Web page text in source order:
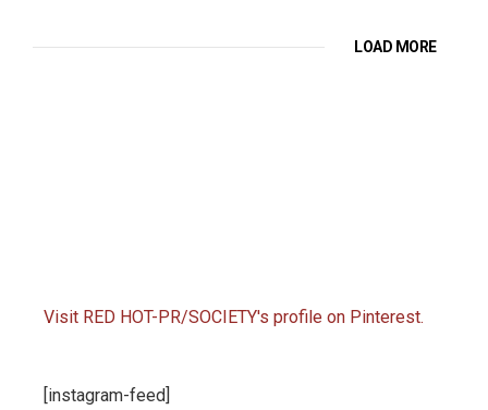
LOAD MORE
Visit RED HOT-PR/SOCIETY's profile on Pinterest.
[instagram-feed]